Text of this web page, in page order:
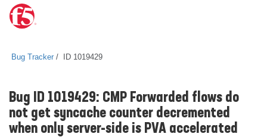
Bug Tracker ID 1019429
Bug ID 1019429: CMP Forwarded flows do
not get syncache counter decremented
when only server-side is PVA accelerated